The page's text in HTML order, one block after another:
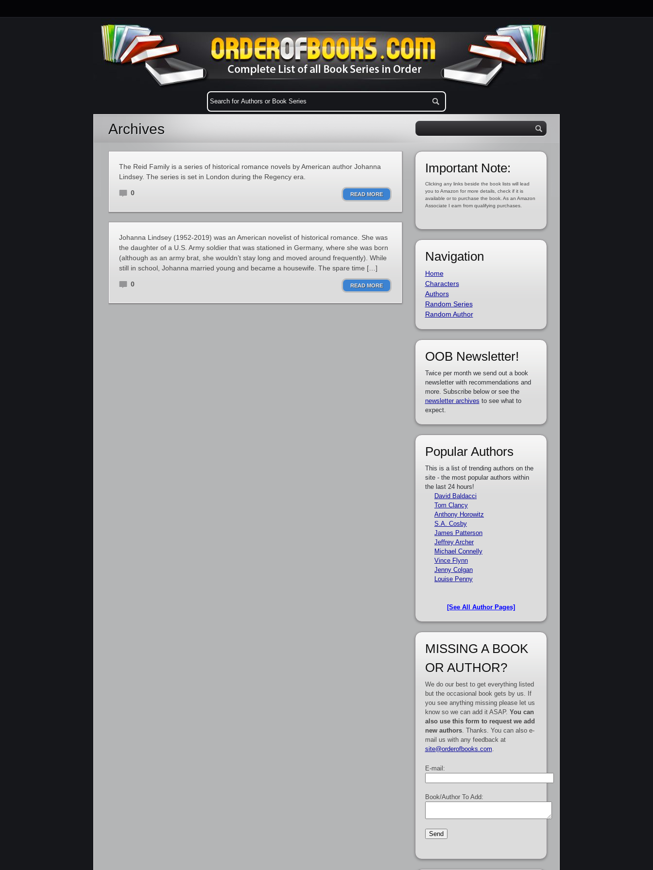
Archives
The Reid Family is a series of historical romance novels by American author Johanna
Lindsey. The series is set in London during the Regency era.
0 READ MORE
Johanna Lindsey (1952-2019) was an American novelist of historical romance. She was
the daughter of a U.S. Army soldier that was stationed in Germany, where she was born
(although as an army brat, she wouldn’t stay long and moved around frequently). While
still in school, Johanna married young and became a housewife. The spare time […]
0 READ MORE
Important Note:
Clicking any links beside the book lists will lead
you to Amazon for more details, check if it is
available or to purchase the book. As an Amazon
Associate I earn from qualifying purchases.
Navigation
Home
Characters
Authors
Random Series
Random Author
OOB Newsletter!
Twice per month we send out a book
newsletter with recommendations and
more. Subscribe below or see the
newsletter archives to see what to
expect.
Popular Authors
This is a list of trending authors on the
site - the most popular authors within
the last 24 hours!
David Baldacci
Tom Clancy
Anthony Horowitz
S.A. Cosby
James Patterson
Jeffrey Archer
Michael Connelly
Vince Flynn
Jenny Colgan
Louise Penny
[See All Author Pages]
MISSING A BOOK
OR AUTHOR?
We do our best to get everything listed
but the occasional book gets by us. If
you see anything missing please let us
know so we can add it ASAP. You can
also use this form to request we add
new authors. Thanks. You can also e-
mail us with any feedback at
site@orderofbooks.com
E-mail:
Book/Author To Add: